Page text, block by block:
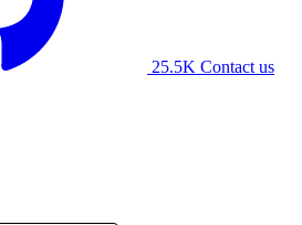
25.5K Contact us